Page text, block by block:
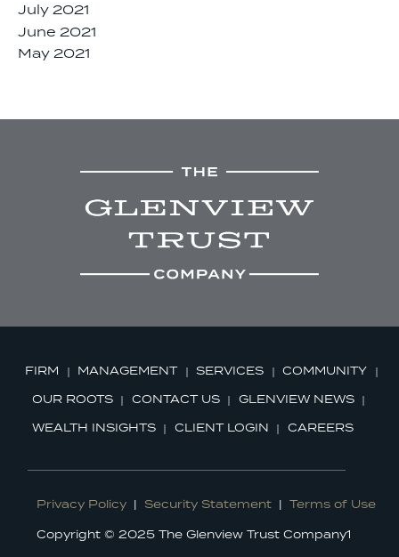
July 2021
June 2021
May 2021
FIRM MANAGEMENT SERVICES
COMMUNITY
OUR ROOTS
CONTACT US
GLENVIEW NEWS
WEALTH INSIGHTS
CLIENT LOGIN CAREERS
Privacy Policy | Security Statement | Terms of Use
Copyright © 2025 The Glenview Trust Company1